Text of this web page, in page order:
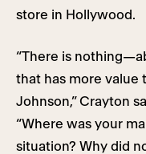
store in Hollywood.
“There is
that has more value
Johnson,” Crayton
“Where was your
situation? Why did